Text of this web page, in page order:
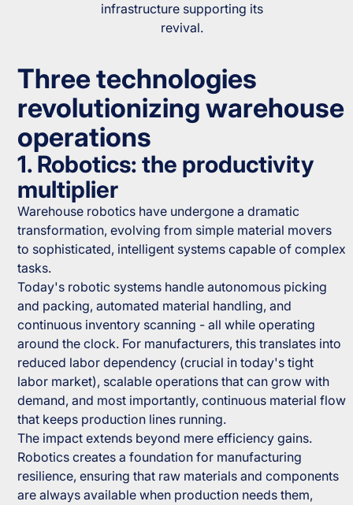
infrastructure supporting its
revival.
Three technologies
revolutionizing warehouse
operations
1. Robotics: the productivity
multiplier
Warehouse robotics have undergone a dramatic
transformation, evolving from simple material movers
to sophisticated, intelligent systems capable of complex
tasks.
Today's robotic systems handle autonomous picking
and packing, automated material handling, and
continuous inventory scanning - all while operating
around the clock. For manufacturers, this translates into
reduced labor dependency (crucial in today's tight
labor market), scalable operations that can grow with
demand, and most importantly, continuous material flow
that keeps production lines running.
The impact extends beyond mere efficiency gains.
Robotics creates a foundation for manufacturing
resilience, ensuring that raw materials and components
are always available when production needs them,